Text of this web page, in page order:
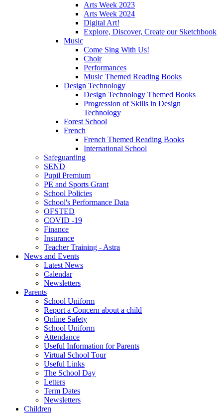
Arts Week 2023
Arts Week 2024
Digital Art!
Explore, Discover, Create our Sketchbook
Music
Come Sing With Us!
Choir
Performances
Music Themed Reading Books
Design Technology
Design Technology Themed Books
Progression of Skills in Design
Technology
Forest School
French
French Themed Reading Books
International School
Safeguarding
SEND
Pupil Premium
PE and Sports Grant
School Policies
School's Performance Data
OFSTED
COVID -19
Finance
Insurance
Teacher Training - Astra
News and Events
Latest News
Calendar
Newsletters
Parents
School Uniform
Report a Concern about a child
Online Safety
School Uniform
Attendance
Useful Information for Parents
Virtual School Tour
Useful Links
The School Day
Letters
Term Dates
Newsletters
Children